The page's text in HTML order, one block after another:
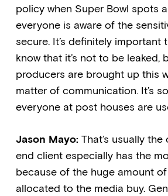
policy when Super Bowl spots
everyone is aware of the
secure. It’s definitely important
know that it’s not to be leaked,
producers are brought up this
matter of communication. It’s
everyone at post houses are
Jason Mayo:That’s usually the
end client especially has the
because of the huge amount
allocated to the media buy.